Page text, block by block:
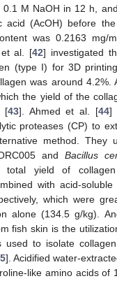
M NaOH in 12 h,
acid (AcOH) before
was 0.2163 mg/
et al. [42] investigated
(type I) for 3D
was around 4.2%.
the yield of the
[43]. Ahmed et al. [44]
proteases (CP) to
method. They
and Bacillus
total yield of
with acid-
which were
alone (134.5 g/kg).
fish skin is the
used to isolate
]. Acidified water-
like amino acids of